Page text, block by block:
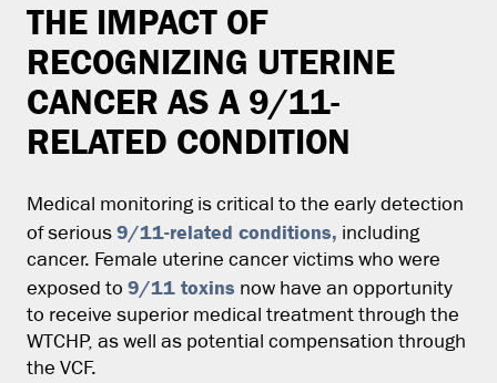
THE IMPACT OF
RECOGNIZING UTERINE
CANCER AS A 9/11-
RELATED CONDITION
Medical monitoring is critical to the early detection
of serious 9/11-related conditions, including
cancer. Female uterine cancer victims who were
exposed to 9/11 toxins now have an opportunity
to receive superior medical treatment through the
WTCHP, as well as potential compensation through
the VCF.